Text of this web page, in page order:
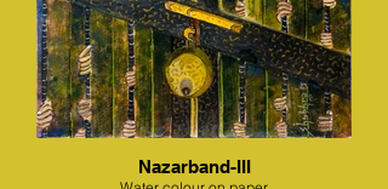
Nazarband-III